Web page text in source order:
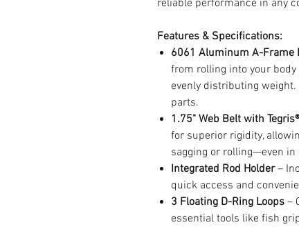
reliable performance in any
Features & Specifications:
6061 Aluminum A-Frame
from rolling into your
evenly distributing
parts.
1.75" Web Belt with
for superior rigidity,
sagging or rolling—even
Integrated Rod Holder–
quick access and
3 Floating D-Ring Loops –
essential tools like fish